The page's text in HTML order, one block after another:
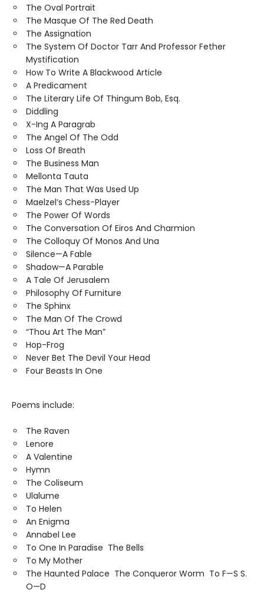
The Oval Portrait
The Masque Of The Red Death
The Assignation
The System Of Doctor Tarr And Professor Fether
Mystification
How To Write A Blackwood Article
A Predicament
The Literary Life Of Thingum Bob, Esq.
Diddling
X-Ing A Paragrab
The Angel Of The Odd
Loss Of Breath
The Business Man
Mellonta Tauta
The Man That Was Used Up
Maelzel’s Chess-Player
The Power Of Words
The Conversation Of Eiros And Charmion
The Colloquy Of Monos And Una
Silence—A Fable
Shadow—A Parable
A Tale Of Jerusalem
Philosophy Of Furniture
The Sphinx
The Man Of The Crowd
“Thou Art The Man”
Hop-Frog
Never Bet The Devil Your Head
Four Beasts In One
Poems include:
The Raven
Lenore
A Valentine
Hymn
The Coliseum
Ulalume
To Helen
An Enigma
Annabel Lee
To One In Paradise The Bells
To My Mother
The Haunted Palace The Conqueror Worm To F—S S.
O—D